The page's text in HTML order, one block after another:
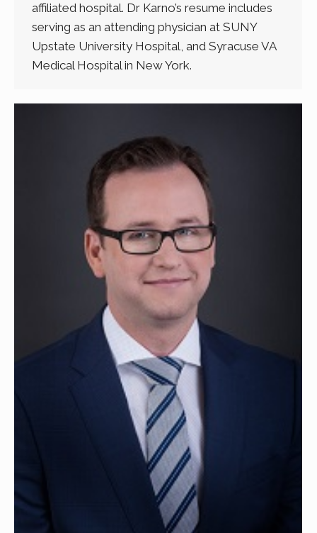
affiliated hospital. Dr Karno’s resume includes
serving as an attending physician at SUNY
Upstate University Hospital, and Syracuse VA
Medical Hospital in New York.